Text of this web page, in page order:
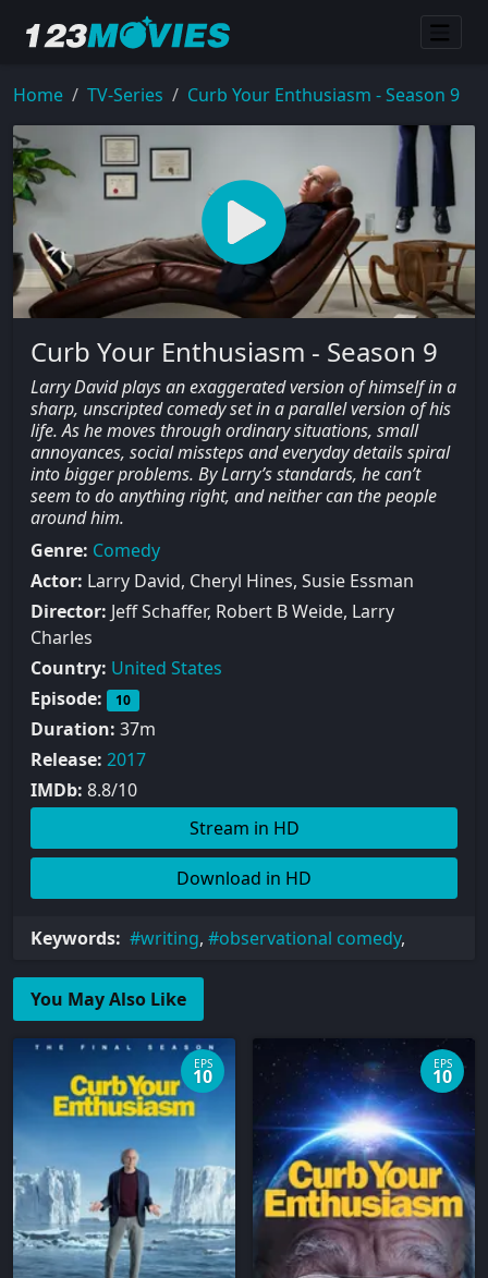
Home TV-Series Curb Your Enthusiasm - Season 9
Curb Your Enthusiasm - Season 9
Larry David plays an exaggerated version of himself in a
sharp, unscripted comedy set in a parallel version of his
life. As he moves through ordinary situations, small
annoyances, social missteps and everyday details spiral
into bigger problems. By Larry’s standards, he can’t
seem to do anything right, and neither can the people
around him.
Genre: Comedy
Actor: Larry David, Cheryl Hines, Susie Essman
Director: Jeff Schaffer, Robert B Weide, Larry
Charles
Country: United States
Episode:
10
Duration: 37m
Release: 2017
IMDb: 8.8/10
Stream in HD
Download in HD
Keywords: writing, observational comedy,
You May Also Like
EPS
10
EPS
10